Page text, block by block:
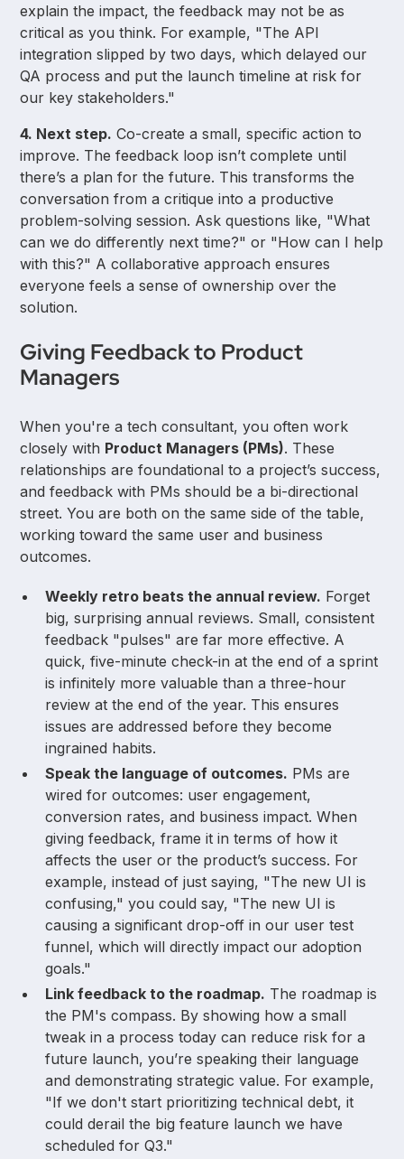
explain the impact, the feedback may not be as
critical as you think. For example, "The API
integration slipped by two days, which delayed our
QA process and put the launch timeline at risk for
our key stakeholders."
4. Next step. Co-create a small, specific action to
improve. The feedback loop isn’t complete until
there’s a plan for the future. This transforms the
conversation from a critique into a productive
problem-solving session. Ask questions like, "What
can we do differently next time?" or "How can I help
with this?" A collaborative approach ensures
everyone feels a sense of ownership over the
solution.
Giving Feedback to Product
Managers
When you're a tech consultant, you often work
closely with Product Managers (PMs). These
relationships are foundational to a project’s success,
and feedback with PMs should be a bi-directional
street. You are both on the same side of the table,
working toward the same user and business
outcomes.
Weekly retro beats the annual review. Forget
big, surprising annual reviews. Small, consistent
feedback "pulses" are far more effective. A
quick, five-minute check-in at the end of a sprint
is infinitely more valuable than a three-hour
review at the end of the year. This ensures
issues are addressed before they become
ingrained habits.
Speak the language of outcomes. PMs are
wired for outcomes: user engagement,
conversion rates, and business impact. When
giving feedback, frame it in terms of how it
affects the user or the product’s success. For
example, instead of just saying, "The new UI is
confusing," you could say, "The new UI is
causing a significant drop-off in our user test
funnel, which will directly impact our adoption
goals."
Link feedback to the roadmap. The roadmap is
the PM's compass. By showing how a small
tweak in a process today can reduce risk for a
future launch, you’re speaking their language
and demonstrating strategic value. For example,
"If we don't start prioritizing technical debt, it
could derail the big feature launch we have
scheduled for Q3."